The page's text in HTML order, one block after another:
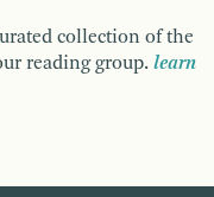
collection of the
reading group. learn